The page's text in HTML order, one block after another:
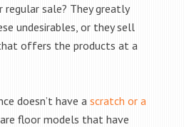
sale? They greatly
undesirables, or they sell
offers the products at a
doesn’t have a scratch or a
floor models that have